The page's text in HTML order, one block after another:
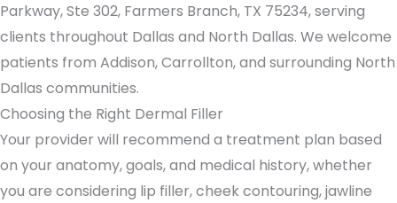
Parkway, Ste 302, Farmers Branch, TX 75234, serving
clients throughout Dallas and North Dallas. We welcome
patients from Addison, Carrollton, and surrounding North
Dallas communities.
Choosing the Right Dermal Filler
Your provider will recommend a treatment plan based
on your anatomy, goals, and medical history, whether
you are considering lip filler, cheek contouring, jawline